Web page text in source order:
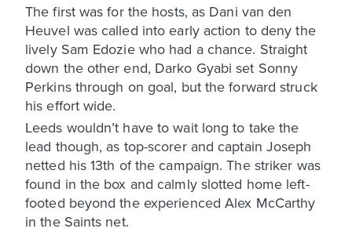
The first was for the hosts, as Dani van den
Heuvel was called into early action to deny the
lively Sam Edozie who had a chance. Straight
down the other end, Darko Gyabi set Sonny
Perkins through on goal, but the forward struck
his effort wide.
Leeds wouldn’t have to wait long to take the
lead though, as top-scorer and captain Joseph
netted his 13th of the campaign. The striker was
found in the box and calmly slotted home left-
footed beyond the experienced Alex McCarthy
in the Saints net.